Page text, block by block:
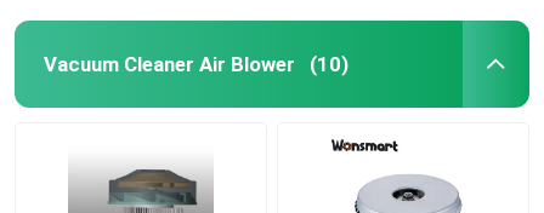
Vacuum Cleaner Air Blower (10)